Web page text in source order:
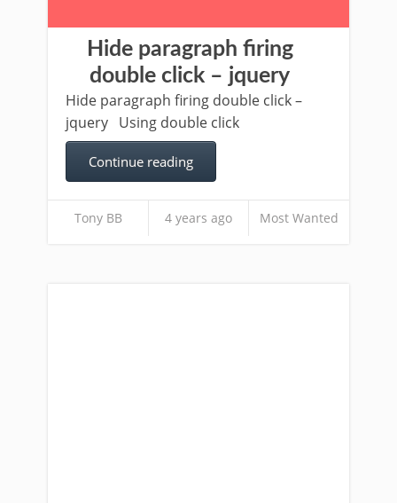
Hide paragraph firing
double click – jquery
Hide paragraph firing double click –
jquery Using double click
Continue reading
Tony BB 4 years ago Most Wanted